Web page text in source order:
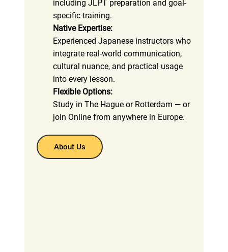
including JLPT preparation and goal-
specific training.
Native Expertise:
Experienced Japanese instructors who
integrate real-world communication,
cultural nuance, and practical usage
into every lesson.
Flexible Options:
Study in The Hague or Rotterdam — or
join Online from anywhere in Europe.
About Us